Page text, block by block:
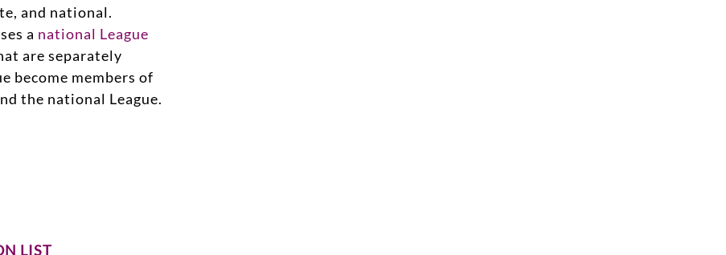
and national.
a national League
are separately
become members of
the national League.
LIST